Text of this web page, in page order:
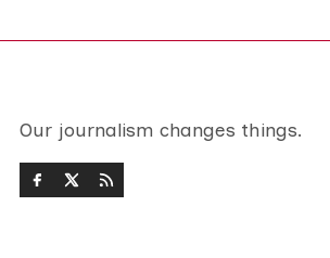
Our journalism changes things.